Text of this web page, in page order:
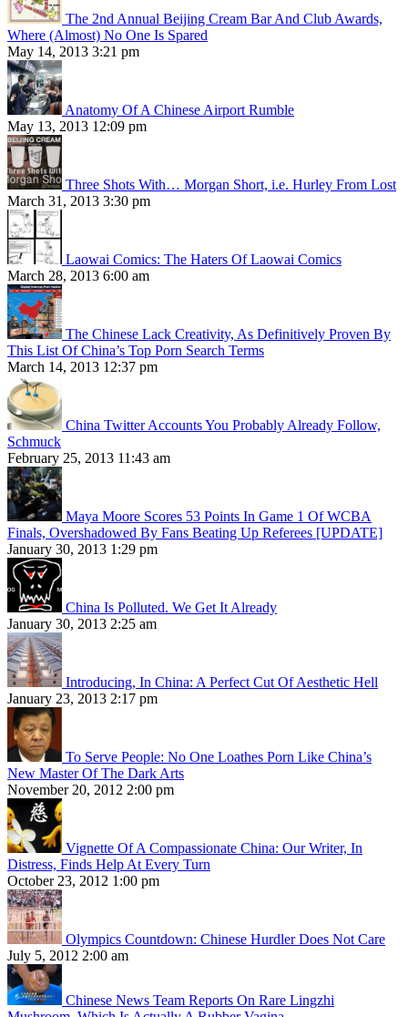
The 2nd Annual Beijing Cream Bar And Club Awards,
Where (Almost) No One Is Spared
May 14, 2013 3:21 pm
Anatomy Of A Chinese Airport Rumble
May 13, 2013 12:09 pm
Three Shots With… Morgan Short, i.e. Hurley From Lost
March 31, 2013 3:30 pm
Laowai Comics: The Haters Of Laowai Comics
March 28, 2013 6:00 am
The Chinese Lack Creativity, As Definitively Proven By
This List Of China’s Top Porn Search Terms
March 14, 2013 12:37 pm
China Twitter Accounts You Probably Already Follow,
Schmuck
February 25, 2013 11:43 am
Maya Moore Scores 53 Points In Game 1 Of WCBA
Finals, Overshadowed By Fans Beating Up Referees [UPDATE]
January 30, 2013 1:29 pm
China Is Polluted. We Get It Already
January 30, 2013 2:25 am
Introducing, In China: A Perfect Cut Of Aesthetic Hell
January 23, 2013 2:17 pm
To Serve People: No One Loathes Porn Like China’s
New Master Of The Dark Arts
November 20, 2012 2:00 pm
Vignette Of A Compassionate China: Our Writer, In
Distress, Finds Help At Every Turn
October 23, 2012 1:00 pm
Olympics Countdown: Chinese Hurdler Does Not Care
July 5, 2012 2:00 am
Chinese News Team Reports On Rare Lingzhi